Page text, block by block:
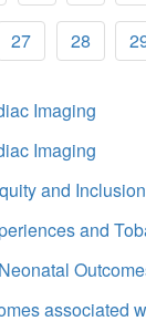
27 28
Imaging
Imaging
and
and
associated